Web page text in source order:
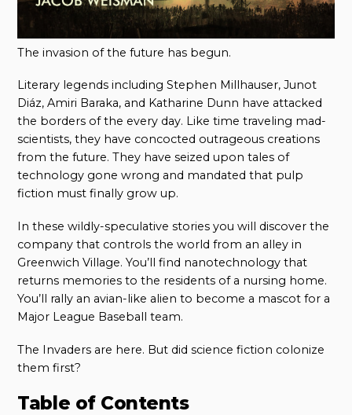
The invasion of the future has begun.
Literary legends including Stephen Millhauser, Junot
Diáz, Amiri Baraka, and Katharine Dunn have attacked
the borders of the every day. Like time traveling mad-
scientists, they have concocted outrageous creations
from the future. They have seized upon tales of
technology gone wrong and mandated that pulp
fiction must finally grow up.
In these wildly-speculative stories you will discover the
company that controls the world from an alley in
Greenwich Village. You’ll find nanotechnology that
returns memories to the residents of a nursing home.
You’ll rally an avian-like alien to become a mascot for a
Major League Baseball team.
The Invaders are here. But did science fiction colonize
them first?
Table of Contents